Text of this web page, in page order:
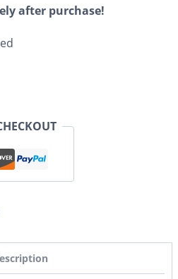
after purchase!